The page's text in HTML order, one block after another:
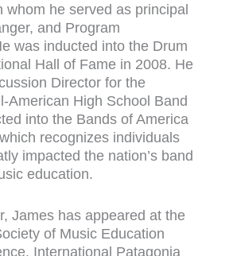
whom he served as principal
and Program
was inducted into the Drum
Hall of Fame in 2008. He
Director for the
American High School Band
into the Bands of America
recognizes individuals
impacted the nation’s band
education.
James has appeared at the
of Music Education
International Patagonia